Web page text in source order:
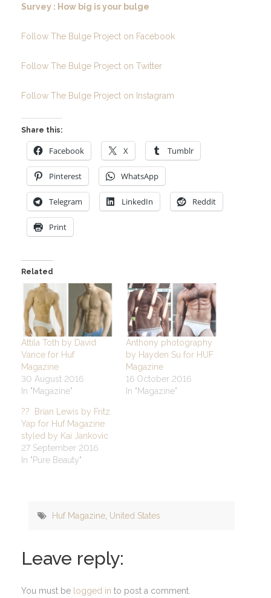
Survey : How big is your bulge
Follow The Bulge Project on Facebook
Follow The Bulge Project on Twitter
Follow The Bulge Project on Instagram
Share this:
Facebook X Tumblr
Pinterest WhatsApp
Telegram LinkedIn Reddit
Print
Related
Attila Toth by David
Vance for Huf
Magazine
30 August 2016
In "Magazine"
Anthony photography
by Hayden Su for HUF
Magazine
16 October 2016
In "Magazine"
?? Brian Lewis by Fritz
Yap for Huf Magazine
styled by Kai Jankovic
27 September 2016
In "Pure Beauty"
Huf Magazine United States
Leave reply:
You must be logged in to post a comment.